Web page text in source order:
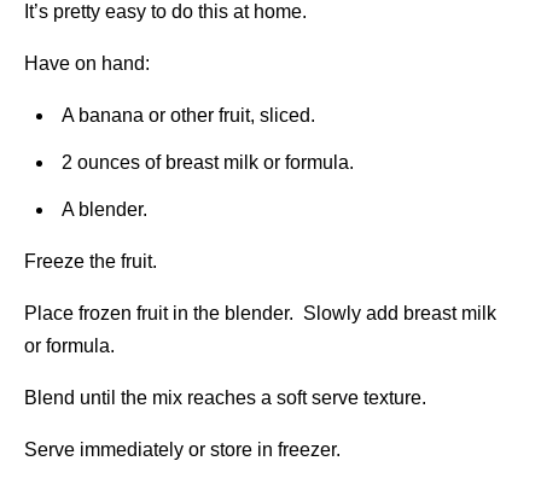
It’s pretty easy to do this at home.
Have on hand:
A banana or other fruit, sliced.
2 ounces of breast milk or formula.
A blender.
Freeze the fruit.
Place frozen fruit in the blender. Slowly add breast milk
or formula.
Blend until the mix reaches a soft serve texture.
Serve immediately or store in freezer.